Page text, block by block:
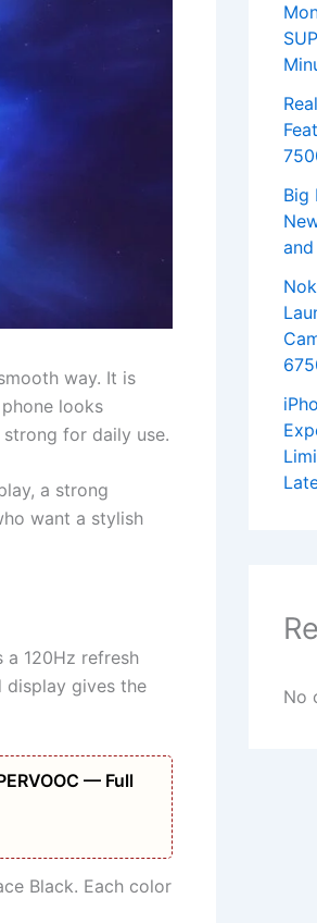
way. It is
looks
for daily use.
a strong
want a stylish
a 120Hz refresh
display gives the
— Full
Black. Each color
Big
No